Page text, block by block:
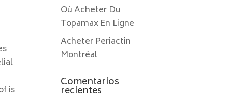
is
Où Acheter Du
Topamax En Ligne
Acheter Periactin
Montréal
Comentarios
recientes